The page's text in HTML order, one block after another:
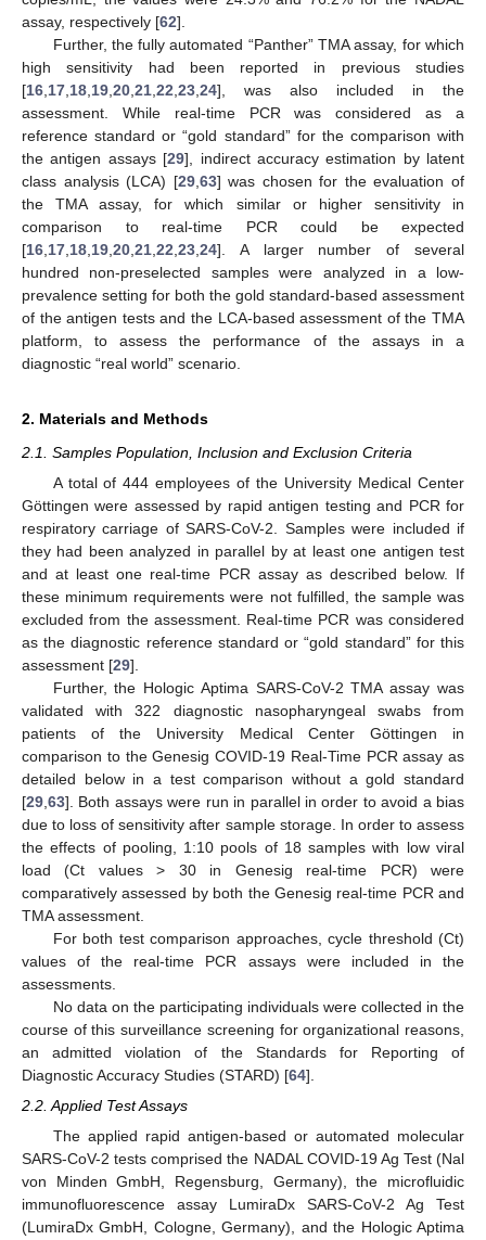
assay, respectively [62].
Further, the fully automated “Panther” TMA assay, for which
high sensitivity had been reported in previous studies
[16 17 18 19 20 21 22 23 24], was also included in the
assessment. While real-time PCR was considered as a
reference standard or “gold standard” for the comparison with
the antigen assays [29], indirect accuracy estimation by latent
class analysis (LCA) [29, 63] was chosen for the evaluation of
the TMA assay, for which similar or higher sensitivity in
comparison to real-time PCR could be expected
[16 17 18 19 20 21 22 23 24]. A larger number of several
hundred non-preselected samples were analyzed in a low-
prevalence setting for both the gold standard-based assessment
of the antigen tests and the LCA-based assessment of the TMA
platform, to assess the performance of the assays in a
diagnostic “real world” scenario.
2. Materials and Methods
2.1. Samples Population, Inclusion and Exclusion Criteria
A total of 444 employees of the University Medical Center
Göttingen were assessed by rapid antigen testing and PCR for
respiratory carriage of SARS-CoV-2. Samples were included if
they had been analyzed in parallel by at least one antigen test
and at least one real-time PCR assay as described below. If
these minimum requirements were not fulfilled, the sample was
excluded from the assessment. Real-time PCR was considered
as the diagnostic reference standard or “gold standard” for this
assessment [29].
Further, the Hologic Aptima SARS-CoV-2 TMA assay was
validated with 322 diagnostic nasopharyngeal swabs from
patients of the University Medical Center Göttingen in
comparison to the Genesig COVID-19 Real-Time PCR assay as
detailed below in a test comparison without a gold standard
[29 63]. Both assays were run in parallel in order to avoid a bias
due to loss of sensitivity after sample storage. In order to assess
the effects of pooling, 1:10 pools of 18 samples with low viral
load (Ct values > 30 in Genesig real-time PCR) were
comparatively assessed by both the Genesig real-time PCR and
TMA assessment.
For both test comparison approaches, cycle threshold (Ct)
values of the real-time PCR assays were included in the
assessments.
No data on the participating individuals were collected in the
course of this surveillance screening for organizational reasons,
an admitted violation of the Standards for Reporting of
Diagnostic Accuracy Studies (STARD) [64].
2.2. Applied Test Assays
The applied rapid antigen-based or automated molecular
SARS-CoV-2 tests comprised the NADAL COVID-19 Ag Test (Nal
von Minden GmbH, Regensburg, Germany), the microfluidic
immunofluorescence assay LumiraDx SARS-CoV-2 Ag Test
(LumiraDx GmbH, Cologne, Germany), and the Hologic Aptima